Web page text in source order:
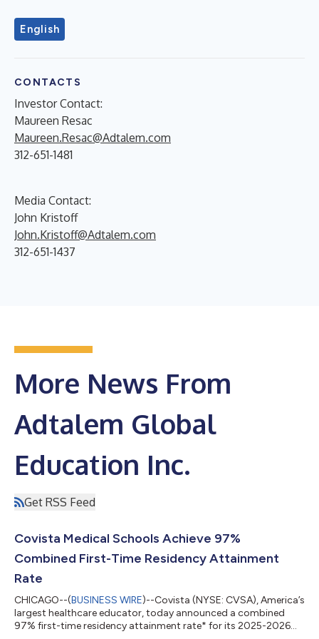
English
CONTACTS
Investor Contact:
Maureen Resac
Maureen.Resac@Adtalem.com
312-651-1481
Media Contact:
John Kristoff
John.Kristoff@Adtalem.com
312-651-1437
More News From
Adtalem Global
Education Inc.
Get RSS Feed
Covista Medical Schools Achieve 97%
Combined First-Time Residency Attainment
Rate
CHICAGO--(BUSINESS WIRE)--Covista (NYSE: CVSA), America’s
largest healthcare educator, today announced a combined
97% first-time residency attainment rate* for its 2025-2026